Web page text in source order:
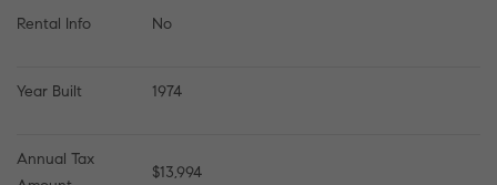
Rental Info No
Year Built 1974
Annual Tax
$13,994